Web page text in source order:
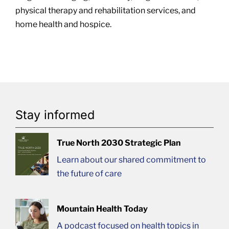
physical therapy and rehabilitation services, and
home health and hospice.
Stay informed
True North 2030 Strategic Plan
Learn about our shared commitment to
the future of care
Mountain Health Today
A podcast focused on health topics in